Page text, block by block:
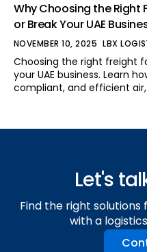
Why Choosing the Right
or Break Your UAE
NOVEMBER 10, 2025 LBX
Choosing the right freight
your UAE business. Learn
compliant, and efficient
Let's
Find the right solutions
with a